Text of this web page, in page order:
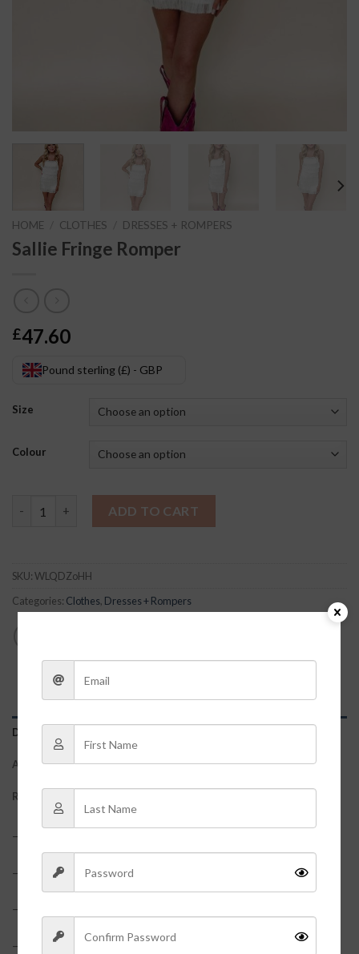
HOME CLOTHES DRESSES + ROMPERS
Sallie Fringe Romper
£47.60
Pound sterling (£) - GBP
Size
Colour
ADD TO CART
SKU:WLQDZoHH
Categories: Clothes, Dresses + Rompers
DESCRIPTION
ADDITIONAL INFORMATION
REVIEWS (0)
– 100% Polyester
– Adjustable straps
– Shorts underneath?
– Fringe details?